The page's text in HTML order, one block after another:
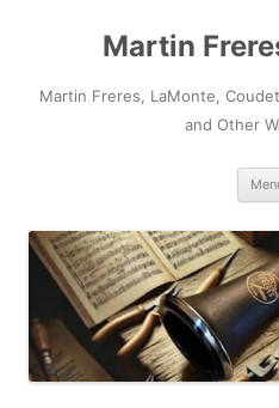
Martin
Martin Freres, LaMonte,
and Other